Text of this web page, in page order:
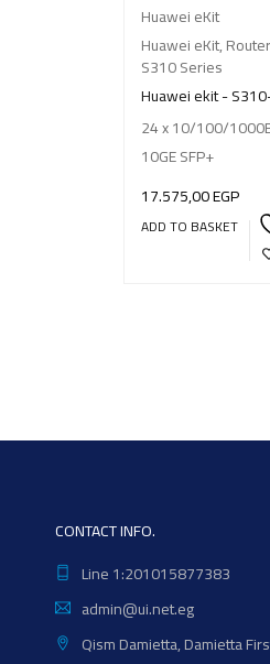
Huawei eKit
Huawei eKit,
S310 Series
Huawei ekit -
24 x 10/100/
10GE SFP+
17.575,00EGP
ADD TO BASKET
CONTACT INFO.
Line 1:201015877383
admin@ui.net.eg
Qism Damietta, Damietta